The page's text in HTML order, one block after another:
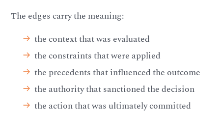
The edges carry the meaning:
the context that was evaluated
the constraints that were applied
the precedents that influenced the outcome
the authority that sanctioned the decision
the action that was ultimately committed